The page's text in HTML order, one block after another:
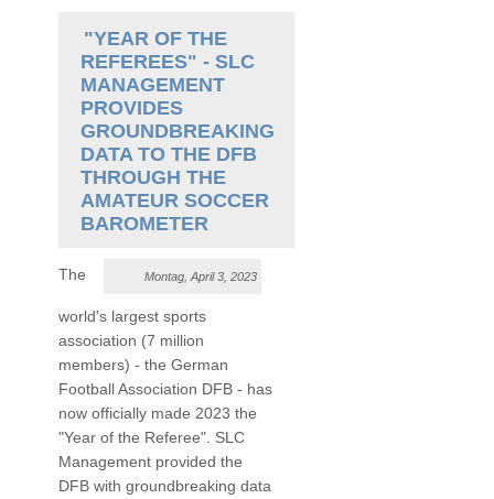
"YEAR OF THE
REFEREES" - SLC
MANAGEMENT
PROVIDES
GROUNDBREAKING
DATA TO THE DFB
THROUGH THE
AMATEUR SOCCER
BAROMETER
Montag, April 3, 2023
The
world's largest sports
association (7 million
members) - the German
Football Association DFB - has
now officially made 2023 the
"Year of the Referee". SLC
Management provided the
DFB with groundbreaking data